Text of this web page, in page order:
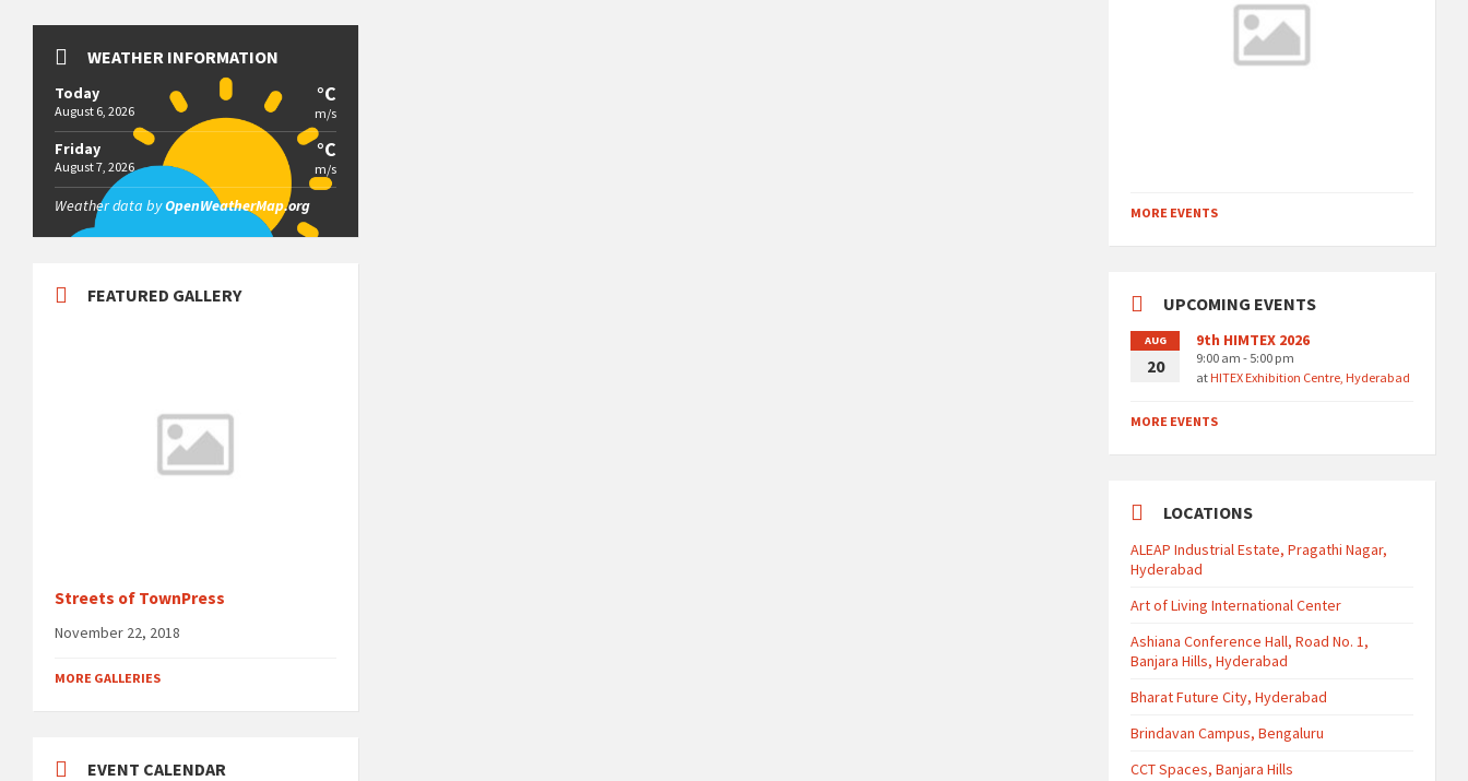
WEATHER INFORMATION
Today
August 6, 2026
°C
m/s
Friday
August 7, 2026
°C
m/s
Weather data byOpenWeatherMap.org
FEATURED GALLERY
Streets of TownPress
November 22, 2018
MORE GALLERIES
EVENT CALENDAR
MORE EVENTS
UPCOMING EVENTS
AUG
20
9th HIMTEX 2026
9:00 am - 5:00 pm
atHITEX Exhibition Centre, Hyderabad
MORE EVENTS
LOCATIONS
ALEAP Industrial Estate, Pragathi Nagar,
Hyderabad
Art of Living International Center
Ashiana Conference Hall, Road No. 1,
Banjara Hills, Hyderabad
Bharat Future City, Hyderabad
Brindavan Campus, Bengaluru
CCT Spaces, Banjara Hills